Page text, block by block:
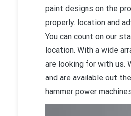
paint designs on the
properly. location and
You can count on our
location. With a wide
are looking for with us.
and are available out
hammer power